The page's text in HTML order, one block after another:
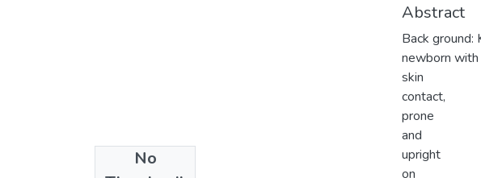
No
Abstract
Back ground:
newborn
skin
contact,
prone
and
upright
on